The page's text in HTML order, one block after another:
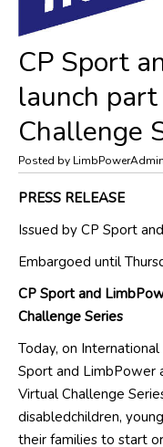
CP Sport
launch
Challenge
Posted by
PRESS RELEASE
Issued by CP Sport and
Embargoed until
CP Sport and
Challenge Series
Today, on
Sport and LimbPower
Virtual Challenge
disabledchildren,
their families to start or